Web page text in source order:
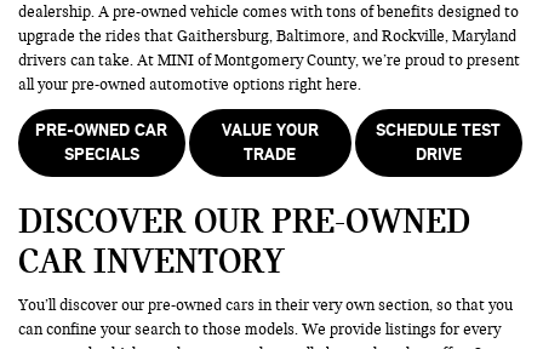
dealership. A pre-owned vehicle comes with tons of benefits designed to
upgrade the rides that Gaithersburg, Baltimore, and Rockville, Maryland
drivers can take. At MINI of Montgomery County, we’re proud to present
all your pre-owned automotive options right here.
PRE-OWNED CAR
SPECIALS
VALUE YOUR
TRADE
SCHEDULE TEST
DRIVE
DISCOVER OUR PRE-OWNED
CAR INVENTORY
You’ll discover our pre-owned cars in their very own section, so that you
can confine your search to those models. We provide listings for every